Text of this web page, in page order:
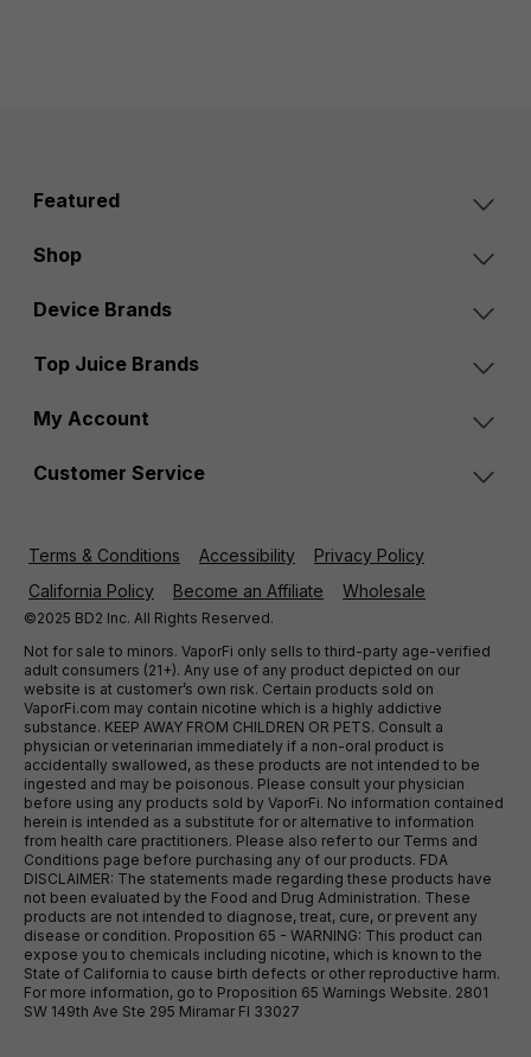
Featured
Shop
Device Brands
Top Juice Brands
My Account
Customer Service
Terms & Conditions Accessibility
Privacy Policy
California Policy
Become an Affiliate Wholesale
©2025 BD2 Inc. All Rights Reserved.
Not for sale to minors. VaporFi only sells to third-party age-verified
adult consumers (21+). Any use of any product depicted on our
website is at customer’s own risk. Certain products sold on
VaporFi.com may contain nicotine which is a highly addictive
substance. KEEP AWAY FROM CHILDREN OR PETS. Consult a
physician or veterinarian immediately if a non-oral product is
accidentally swallowed, as these products are not intended to be
ingested and may be poisonous. Please consult your physician
before using any products sold by VaporFi. No information contained
herein is intended as a substitute for or alternative to information
from health care practitioners. Please also refer to our Terms and
Conditions page before purchasing any of our products. FDA
DISCLAIMER: The statements made regarding these products have
not been evaluated by the Food and Drug Administration. These
products are not intended to diagnose, treat, cure, or prevent any
disease or condition. Proposition 65 - WARNING: This product can
expose you to chemicals including nicotine, which is known to the
State of California to cause birth defects or other reproductive harm.
For more information, go to Proposition 65 Warnings Website. 2801
SW 149th Ave Ste 295 Miramar Fl 33027